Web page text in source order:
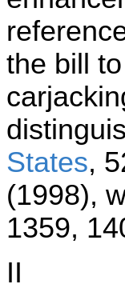
the bill
States,
(1998),
1359,
II